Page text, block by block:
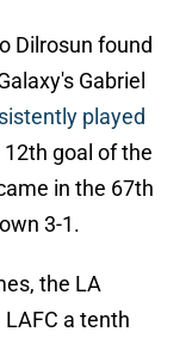
Dilrosun found
Gabriel
played
12th goal of the
in the 67th
3-1.
the LA
a tenth